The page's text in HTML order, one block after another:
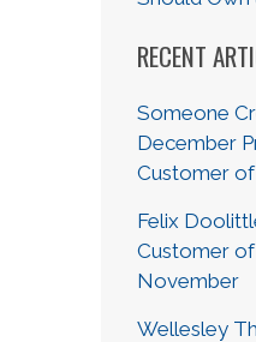
RECENT
Someone
December
Customer
Felix
Customer
November
Wellesley